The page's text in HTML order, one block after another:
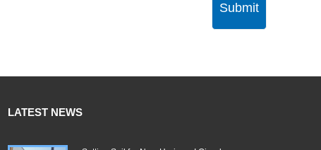
Submit
LATEST NEWS